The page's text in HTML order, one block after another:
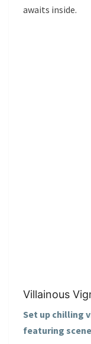
awaits inside.
Villainous
Set up chilling
featuring